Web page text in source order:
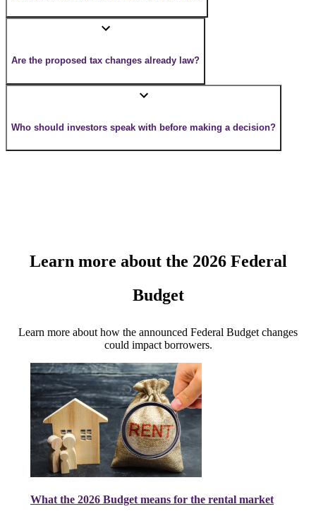
Are the proposed tax changes already law?
Who should investors speak with before making a decision?
Learn more about the 2026 Federal
Budget
Learn more about how the announced Federal Budget changes
could impact borrowers.
What the 2026 Budget means for the rental market